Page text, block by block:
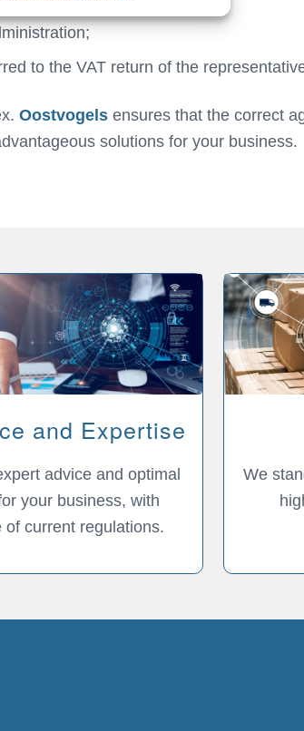
to the VAT return of the
Oostvogels ensures that the correct
solutions for your business.
and Expertise
advice and optimal
your business, with
of current regulations.
We